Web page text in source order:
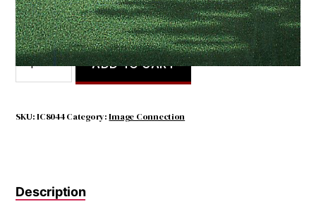
$4.50
Cat
Convention
quantity
ADD TO CART
SKU:IC8044 Category:Image Connection
Description